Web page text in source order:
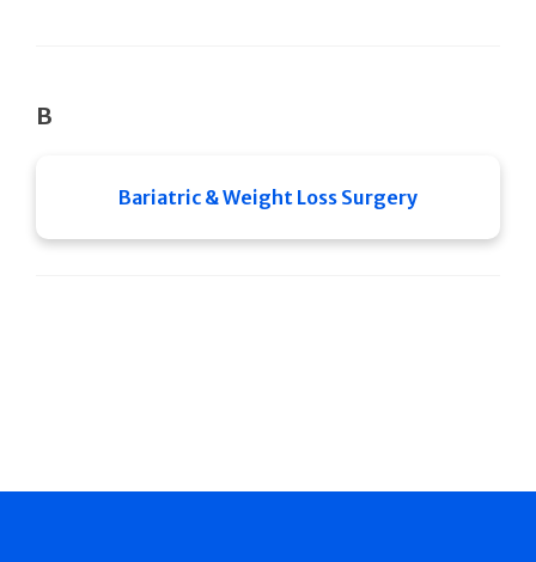
B
Bariatric & Weight Loss Surgery